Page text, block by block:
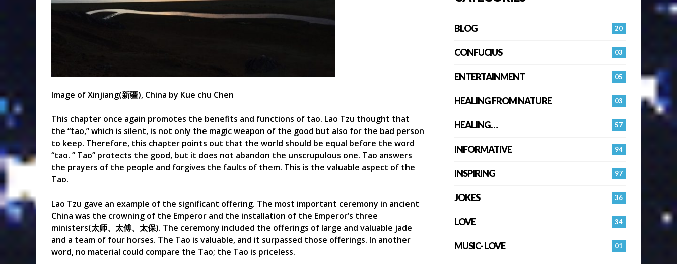
Image ofXinjiang(新疆), China by Kue chu Chen
This chapter once again promotes the benefits and functions of tao. Lao Tzu thought that
the “tao,” which is silent, is not only the magic weapon of the good but also for the bad person
to keep. Therefore, this chapter points out that the world should be equal before the word
“tao. ” Tao” protects the good, but it does not abandon the unscrupulous one. Tao answers
the prayers of the people and forgives the faults of them. This is the valuable aspect of the
Tao.
Lao Tzu gave an example of the significant offering. The most important ceremony in ancient
China was the crowning of the Emperor and the installation of the Emperor’s three
ministers(太师、太傅、太保). The ceremony included the offerings of large and valuable jade
and a team of four horses. The Tao is valuable, and it surpassed those offerings. In another
word, no material could compare the Tao; the Tao is priceless.
20
BLOG
03
CONFUCIUS
05
ENTERTAINMENT
03
HEALING FROM NATURE
57
HEALING…
94
INFORMATIVE
97
INSPIRING
36
JOKES
34
LOVE
01
MUSIC- LOVE